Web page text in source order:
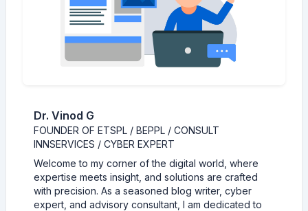
Dr. Vinod G
FOUNDER OF ETSPL / BEPPL / CONSULT
INNSERVICES / CYBER EXPERT
Welcome to my corner of the digital world, where
expertise meets insight, and solutions are crafted
with precision. As a seasoned blog writer, cyber
expert, and advisory consultant, I am dedicated to